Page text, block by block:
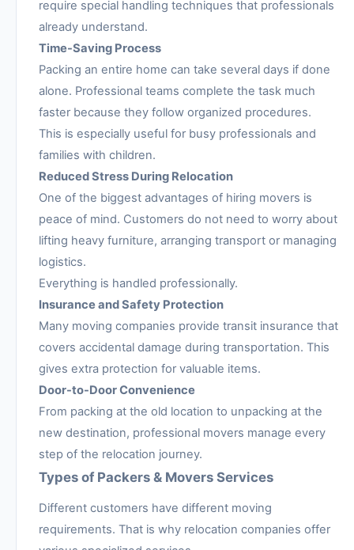
require special handling techniques that professionals
already understand.
Time-Saving Process
Packing an entire home can take several days if done
alone. Professional teams complete the task much
faster because they follow organized procedures.
This is especially useful for busy professionals and
families with children.
Reduced Stress During Relocation
One of the biggest advantages of hiring movers is
peace of mind. Customers do not need to worry about
lifting heavy furniture, arranging transport or managing
logistics.
Everything is handled professionally.
Insurance and Safety Protection
Many moving companies provide transit insurance that
covers accidental damage during transportation. This
gives extra protection for valuable items.
Door-to-Door Convenience
From packing at the old location to unpacking at the
new destination, professional movers manage every
step of the relocation journey.
Types of Packers & Movers Services
Different customers have different moving
requirements. That is why relocation companies offer